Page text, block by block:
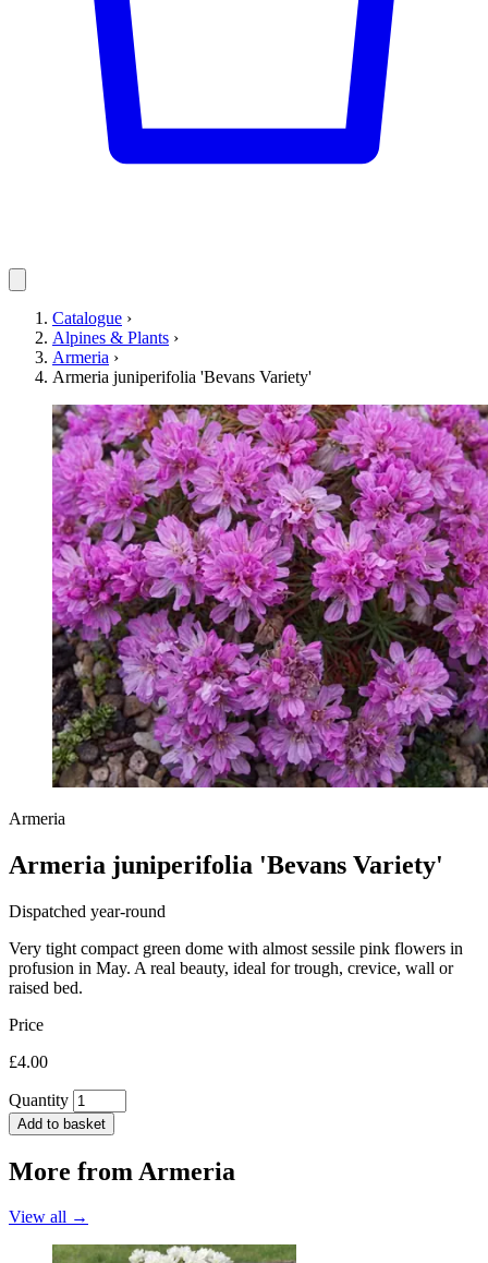
Catalogue ›
Alpines & Plants ›
Armeria ›
Armeria juniperifolia 'Bevans Variety'
Armeria
Armeria juniperifolia 'Bevans Variety'
Dispatched year-round
Very tight compact green dome with almost sessile pink flowers in
profusion in May. A real beauty, ideal for trough, crevice, wall or
raised bed.
Price
£4.00
Quantity
Add to basket
More from Armeria
View all →